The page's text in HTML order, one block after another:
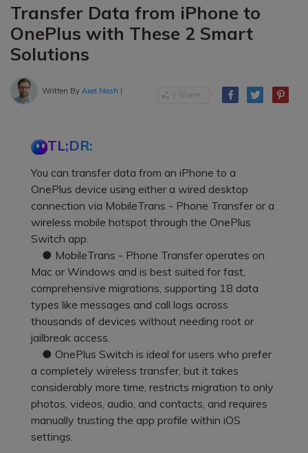
Transfer Data from iPhone to
OnePlus with These 2 Smart
Solutions
Written ByAxel Nash |
TL;DR:
You can transfer data from an iPhone to a
OnePlus device using either a wired desktop
connection via MobileTrans - Phone Transfer or a
wireless mobile hotspot through the OnePlus
Switch app.
● MobileTrans - Phone Transfer operates on
Mac or Windows and is best suited for fast,
comprehensive migrations, supporting 18 data
types like messages and call logs across
thousands of devices without needing root or
jailbreak access.
● OnePlus Switch is ideal for users who prefer
a completely wireless transfer, but it takes
considerably more time, restricts migration to only
photos, videos, audio, and contacts, and requires
manually trusting the app profile within iOS
settings.